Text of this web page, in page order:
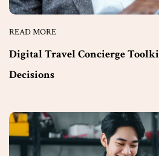
READ MORE
Digital Travel Concierge
Decisions